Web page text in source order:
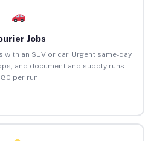
Jobs
an SUV or car. Urgent same-day
and document and supply runs
per run.